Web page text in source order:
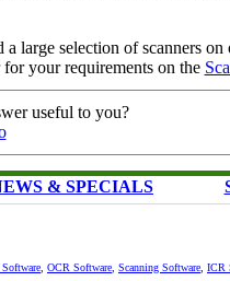
a large selection of scanners on
for your requirements on the
useful to you?
& SPECIALS
OCR Software Scanning Software ICR